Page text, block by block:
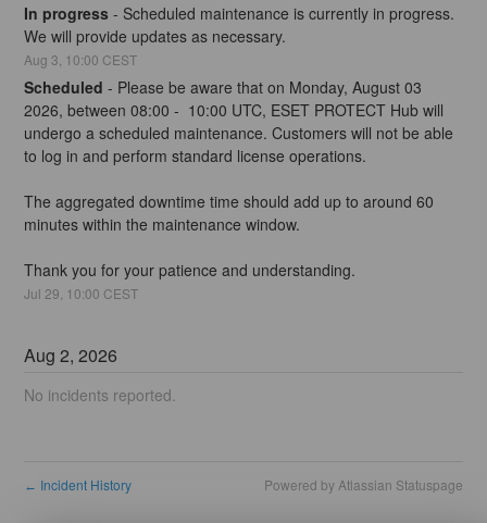
In progress - Scheduled maintenance is currently in progress.
We will provide updates as necessary.
Aug 3 10:00 CEST
Scheduled - Please be aware that on Monday, August 03
2026, between 08:00 -  10:00 UTC, ESET PROTECT Hub will
undergo a scheduled maintenance. Customers will not be able
to log in and perform standard license operations.
The aggregated downtime time should add up to around 60
minutes within the maintenance window.
Thank you for your patience and understanding.
Jul 29 10:00 CEST
Aug2,2026
No incidents reported.
← Incident History Powered by Atlassian Statuspage